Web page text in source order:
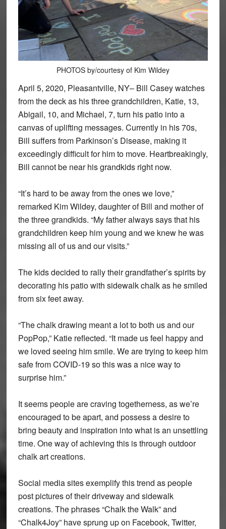
PHOTOS by/courtesy of Kim Wildey
April 5, 2020, Pleasantville, NY– Bill Casey watches
from the deck as his three grandchildren, Katie, 13,
Abigail, 10, and Michael, 7, turn his patio into a
canvas of uplifting messages. Currently in his 70s,
Bill suffers from Parkinson’s Disease, making it
exceedingly difficult for him to move. Heartbreakingly,
Bill cannot be near his grandkids right now.
“It’s hard to be away from the ones we love,”
remarked Kim Wildey, daughter of Bill and mother of
the three grandkids. “My father always says that his
grandchildren keep him young and we knew he was
missing all of us and our visits.”
The kids decided to rally their grandfather’s spirits by
decorating his patio with sidewalk chalk as he smiled
from six feet away.
“The chalk drawing meant a lot to both us and our
PopPop,” Katie reflected. “It made us feel happy and
we loved seeing him smile. We are trying to keep him
safe from COVID-19 so this was a nice way to
surprise him.”
It seems people are craving togetherness, as we’re
encouraged to be apart, and possess a desire to
bring beauty and inspiration into what is an unsettling
time. One way of achieving this is through outdoor
chalk art creations.
Social media sites exemplify this trend as people
post pictures of their driveway and sidewalk
creations. The phrases “Chalk the Walk” and
“Chalk4Joy” have sprung up on Facebook, Twitter,